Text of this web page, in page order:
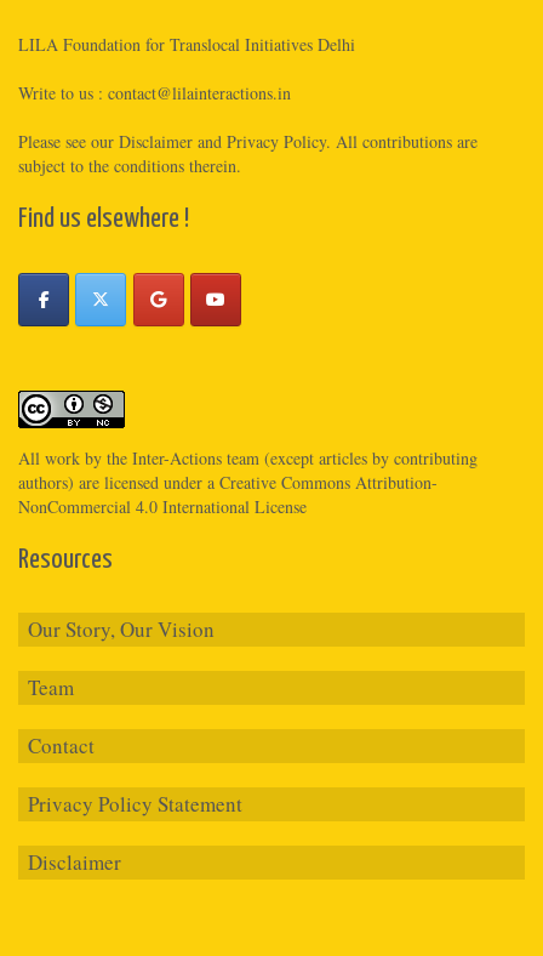
LILA Foundation for Translocal Initiatives Delhi
Write to us : contact@lilainteractions.in
Please see our Disclaimer and Privacy Policy. All contributions are
subject to the conditions therein.
Find us elsewhere !
All work by the Inter-Actions team (except articles by contributing
authors) are licensed under a Creative Commons Attribution-
NonCommercial 4.0 International License
Resources
Our Story, Our Vision
Team
Contact
Privacy Policy Statement
Disclaimer